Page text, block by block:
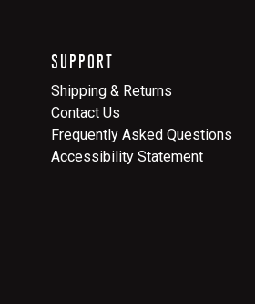
SUPPORT
Shipping & Returns
Contact Us
Frequently Asked Questions
Accessibility Statement